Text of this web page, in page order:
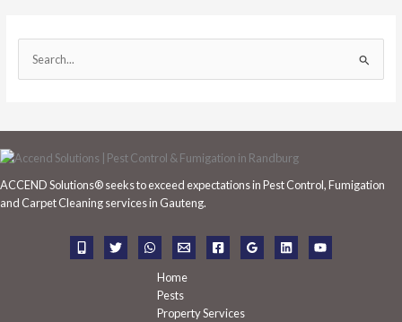
e
r
c
f
ACCEND Solutions® seeks to exceed expectations in Pest Control, Fumigation
and Carpet Cleaning services in Gauteng.
Home
Pests
Property Services